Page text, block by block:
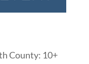
County: 10+